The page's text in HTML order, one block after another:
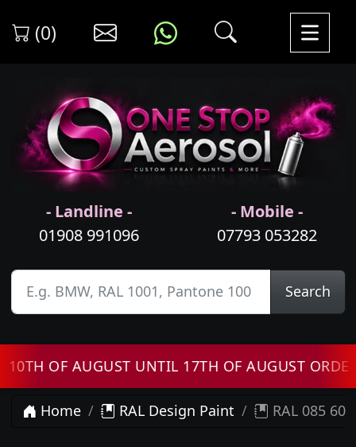
(0)
- Landline -
01908 991096
- Mobile -
07793 053282
Search
OF AUGUST UNTIL 17TH OF AUGUST ORDERS
Home RAL Design Paint RAL 085 60